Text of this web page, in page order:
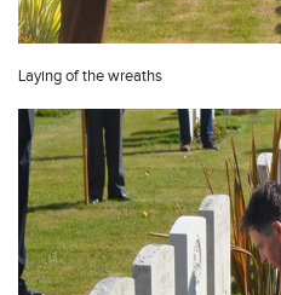
Laying of the wreaths